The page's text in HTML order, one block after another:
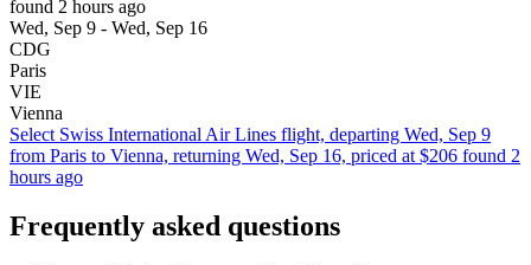
found 2 hours ago
Wed, Sep 9 - Wed, Sep 16
CDG
Paris
VIE
Vienna
Select Swiss International Air Lines flight, departing Wed, Sep 9
from Paris to Vienna, returning Wed, Sep 16, priced at $206 found 2
hours ago
Frequently asked questions